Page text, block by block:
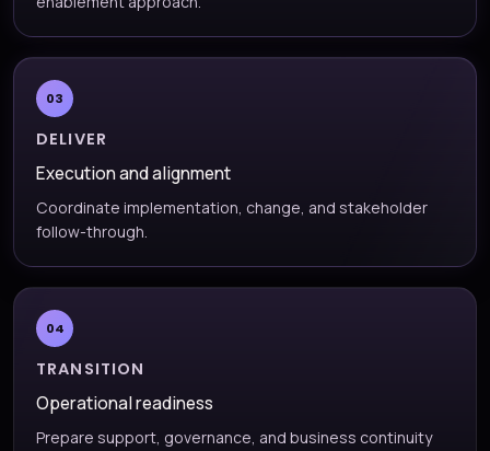
03
DELIVER
Execution and alignment
Coordinate implementation, change, and stakeholder
follow-through.
04
TRANSITION
Operational readiness
Prepare support, governance, and business continuity